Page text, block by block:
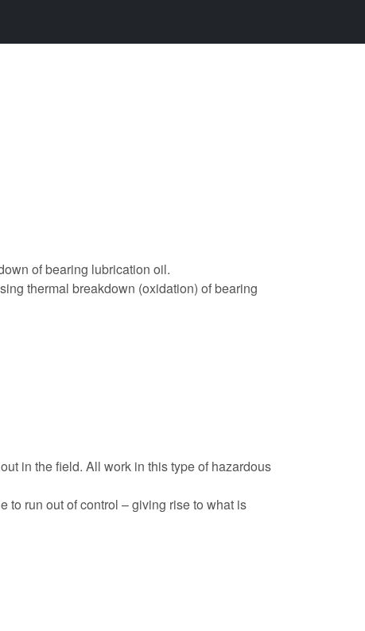
of bearing lubrication oil.
thermal breakdown (oxidation) of bearing
in the field. All work in this type of hazardous
to run out of control – giving rise to what is